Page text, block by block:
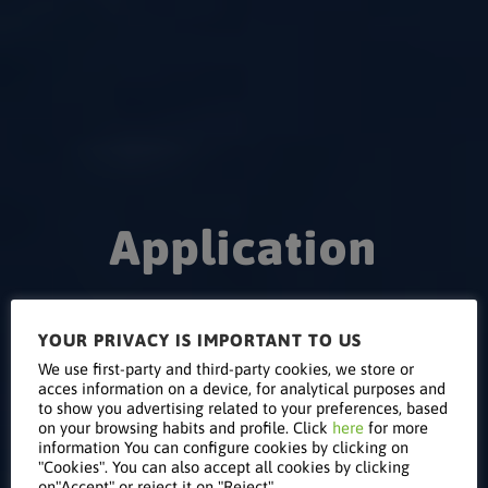
Application
to Participate
in the KEYTER
YOUR PRIVACY IS IMPORTANT TO US
We use first-party and third-party cookies, we store or
acces information on a device, for analytical purposes and
to show you advertising related to your preferences, based
on your browsing habits and profile. Click here for more
information You can configure cookies by clicking on
"Cookies". You can also accept all cookies by clicking